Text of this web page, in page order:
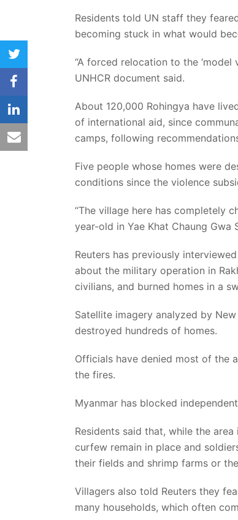
Residents told UN staff they
becoming stuck in what would
“A forced relocation to the ‘model
UNHCR document said.
About 120,000 Rohingya have
of international aid, since
camps, following
Five people whose homes were
conditions since the violence
“The village here has completely
year-old in Yae Khat Chaung
Reuters has previously
about the military operation in
civilians, and burned homes in a
Satellite imagery analyzed by
destroyed hundreds of homes.
Officials have denied most of the
the fires.
Myanmar has blocked
Residents said that, while the
curfew remain in place and
their fields and shrimp farms or
Villagers also told Reuters they
many households, which often
twitter
facebook
email